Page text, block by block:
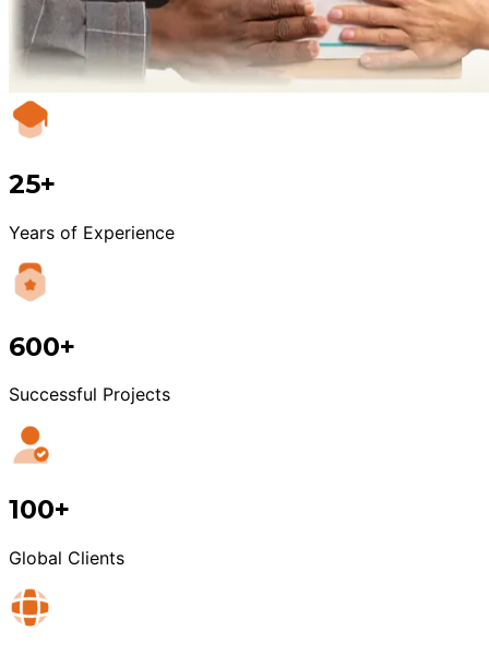
25+
Years of Experience
600+
Successful Projects
100+
Global Clients